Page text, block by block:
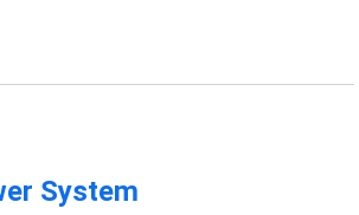
System